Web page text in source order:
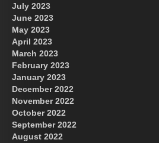
July 2023
June 2023
May 2023
April 2023
March 2023
February 2023
January 2023
December 2022
November 2022
October 2022
September 2022
August 2022